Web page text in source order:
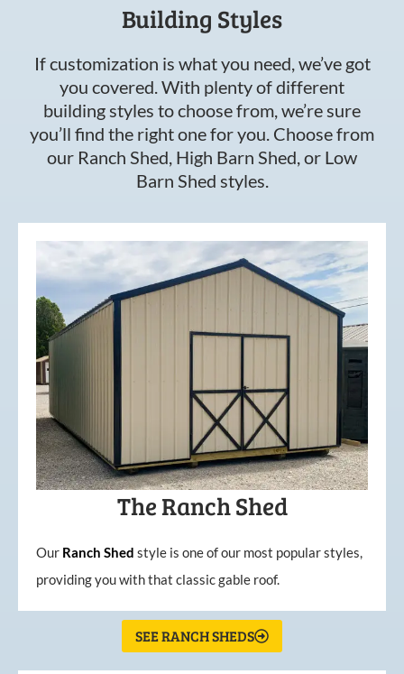
Building Styles
If customization is what you need, we’ve got
you covered. With plenty of different
building styles to choose from, we’re sure
you’ll find the right one for you. Choose from
our Ranch Shed, High Barn Shed, or Low
Barn Shed styles.
The Ranch Shed
Our Ranch Shed style is one of our most popular styles,
providing you with that classic gable roof.
SEE RANCH SHEDS